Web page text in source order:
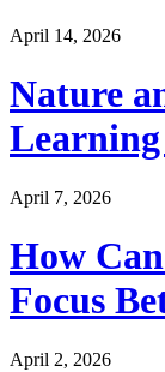
April 14, 2026
Nature
April 7, 2026
How
Focus
April 2, 2026